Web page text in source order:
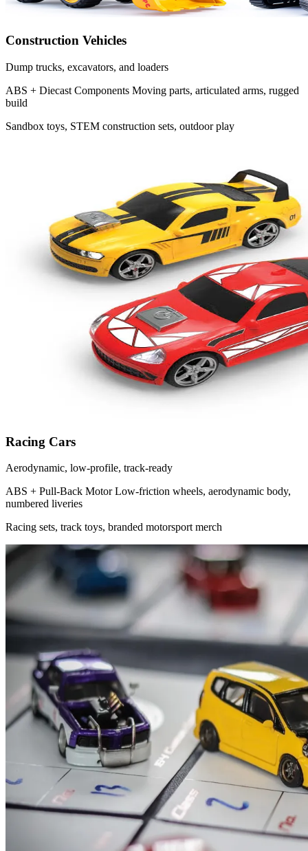
Construction Vehicles
Dump trucks, excavators, and loaders
ABS + Diecast Components Moving parts, articulated arms, rugged
build
Sandbox toys, STEM construction sets, outdoor play
Racing Cars
Aerodynamic, low-profile, track-ready
ABS + Pull-Back Motor Low-friction wheels, aerodynamic body,
numbered liveries
Racing sets, track toys, branded motorsport merch